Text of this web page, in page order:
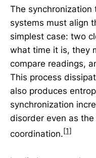
The
systems must align
simplest case: two
what time it is, they
compare readings,
This process
also produces
synchronization
disorder even as
coordination.[1]